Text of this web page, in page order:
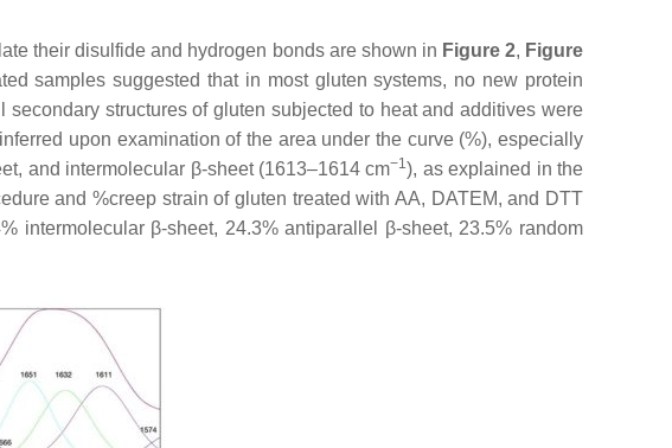
their disulfide and hydrogen bonds are shown in Figure 2, Figure
samples suggested that in most gluten systems, no new protein
secondary structures of gluten subjected to heat and additives were
upon examination of the area under the curve (%), especially
and intermolecular β-sheet (1613–1614 cm−1), as explained in the
and %creep strain of gluten treated with AA, DATEM, and DTT
intermolecular β-sheet, 24.3% antiparallel β-sheet, 23.5% random